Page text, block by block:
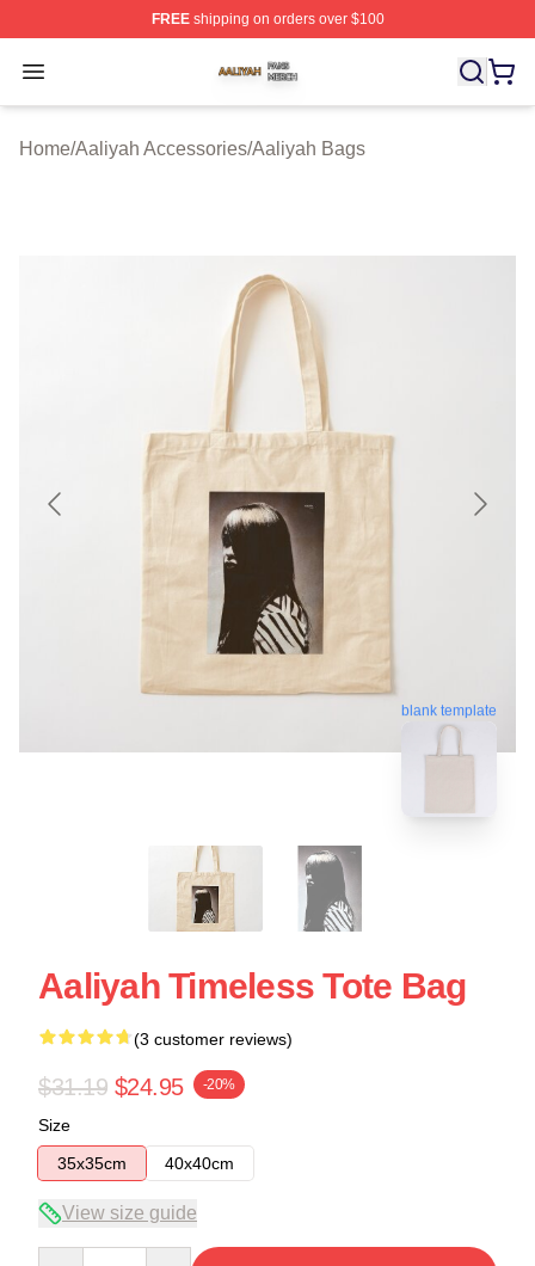
FREEshipping on orders over $100
Open menu
Aaliyah Shop ⚡️ Officially Licensed Aaliyah Merch Store
Home/Aaliyah Accessories/Aaliyah Bags
blank template
Aaliyah Timeless Tote Bag
(3 customer reviews)
$31.19 $24.95 -20%
Size
35x35cm
40x40cm
View size guide